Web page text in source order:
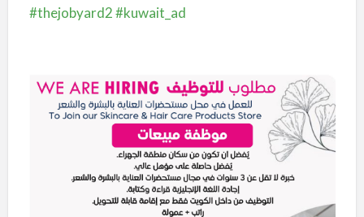
#thejobyard2#kuwait_ad